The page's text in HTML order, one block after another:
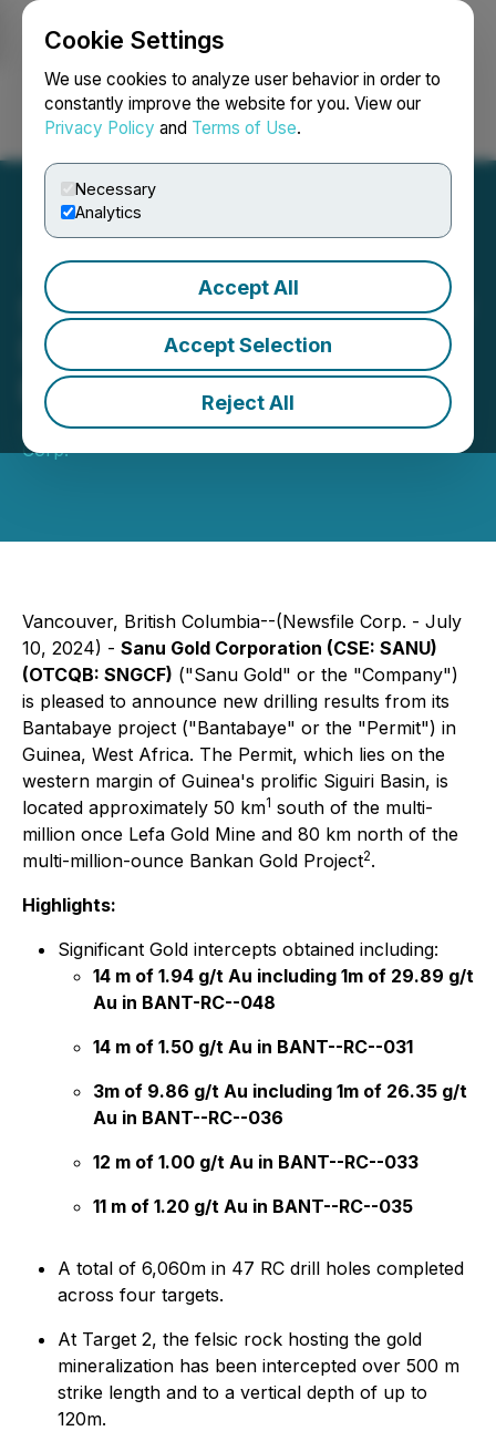
Cookie Settings
We use cookies to analyze user behavior in order to
constantly improve the website for you. View our
Privacy Policy and Terms of Use.
Necessary
Analytics
Accept All
Accept Selection
Reject All
Login Search Français
Sanu Gold Announces New
Drilling Results from its
Bantabaye Permit
July 10, 2024 7:00 AM EDT | Source:Sanu Gold
Corp.
Vancouver, British Columbia--(Newsfile Corp. - July
10, 2024) - Sanu Gold Corporation (CSE: SANU)
(OTCQB: SNGCF) ("Sanu Gold" or the "Company")
is pleased to announce new drilling results from its
Bantabaye project ("Bantabaye" or the "Permit") in
Guinea, West Africa. The Permit, which lies on the
western margin of Guinea's prolific Siguiri Basin, is
located approximately 50 km1 south of the multi-
million once Lefa Gold Mine and 80 km north of the
multi-million-ounce Bankan Gold Project2.
Highlights:
Significant Gold intercepts obtained including:
14 m of 1.94 g/t Au including 1m of 29.89 g/t
Au in BANT-RC--048
14 m of 1.50 g/t Au in BANT--RC--031
3m of 9.86 g/t Au including 1m of 26.35 g/t
Au in BANT--RC--036
12 m of 1.00 g/t Au in BANT--RC--033
11 m of 1.20 g/t Au in BANT--RC--035
A total of 6,060m in 47 RC drill holes completed
across four targets.
At Target 2, the felsic rock hosting the gold
mineralization has been intercepted over 500 m
strike length and to a vertical depth of up to
120m.